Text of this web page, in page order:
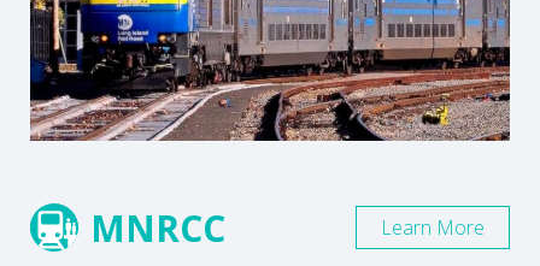
MNRCC Learn More